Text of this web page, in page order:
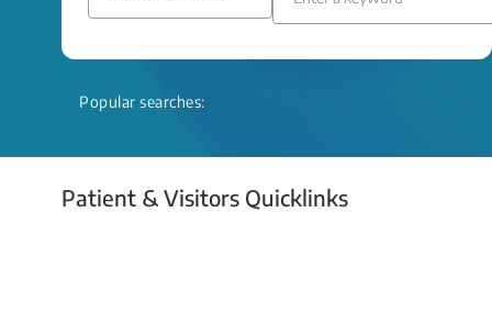
Popular searches:
Patient & Visitors Quicklinks
Your Emergency Visit